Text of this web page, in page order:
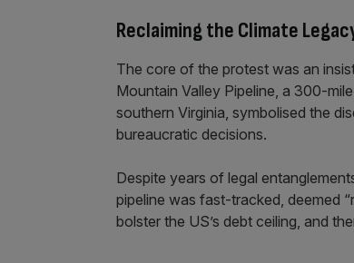
Reclaiming the Climate
The core of the protest was an
Mountain Valley Pipeline, a 300-
southern Virginia, symbolised the
bureaucratic decisions.
Despite years of legal
pipeline was fast-tracked, deemed
bolster the US’s debt ceiling, and